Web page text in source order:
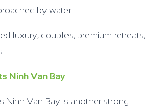
by water.
luxury, couples, premium retreats,
Ninh Van Bay
Ninh Van Bay is another strong